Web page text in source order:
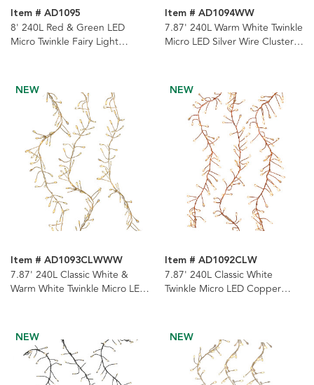
Item # AD1095
8' 240L Red & Green LED
Micro Twinkle Fairy Light
Item # AD1094WW
7.87' 240L Warm White Twinkle
Micro LED Silver Wire Cluster
NEW
Item # AD1093CLWWW
7.87' 240L Classic White &
Warm White Twinkle Micro LED
NEW
Item # AD1092CLW
7.87' 240L Classic White
Twinkle Micro LED Copper
NEW NEW